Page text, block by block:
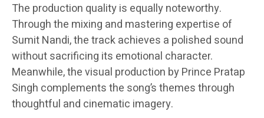
The production quality is equally noteworthy.
Through the mixing and mastering expertise of
Sumit Nandi, the track achieves a polished sound
without sacrificing its emotional character.
Meanwhile, the visual production by Prince Pratap
Singh complements the song’s themes through
thoughtful and cinematic imagery.